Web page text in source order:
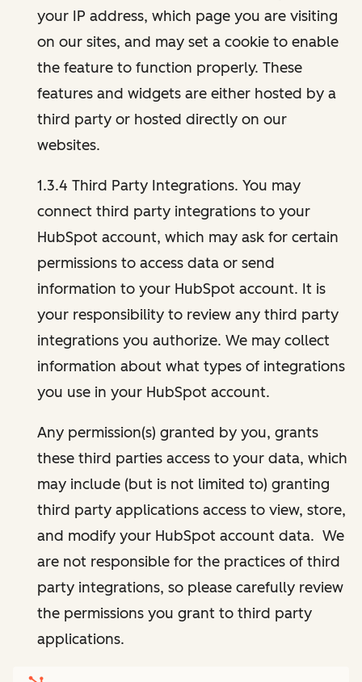
your IP address, which page you are visiting
on our sites, and may set a cookie to enable
the feature to function properly. These
features and widgets are either hosted by a
third party or hosted directly on our
websites.
1.3.4 Third Party Integrations. You may
connect third party integrations to your
HubSpot account, which may ask for certain
permissions to access data or send
information to your HubSpot account. It is
your responsibility to review any third party
integrations you authorize. We may collect
information about what types of integrations
you use in your HubSpot account.
Any permission(s) granted by you, grants
these third parties access to your data, which
may include (but is not limited to) granting
third party applications access to view, store,
and modify your HubSpot account data. We
are not responsible for the practices of third
party integrations, so please carefully review
the permissions you grant to third party
applications.